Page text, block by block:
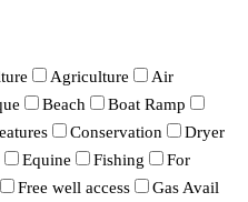
Agriculture
Air
Beach
Boat Ramp
Conservation
Dryer
Equine Fishing
For
Free well access
Gas Avail